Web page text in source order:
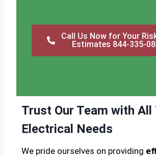
Call Us Now for Your
Estimates 844-335-
Trust Our Team with All
Electrical Needs
We pride ourselves on providing